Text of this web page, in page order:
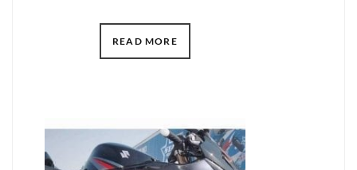
READ MORE